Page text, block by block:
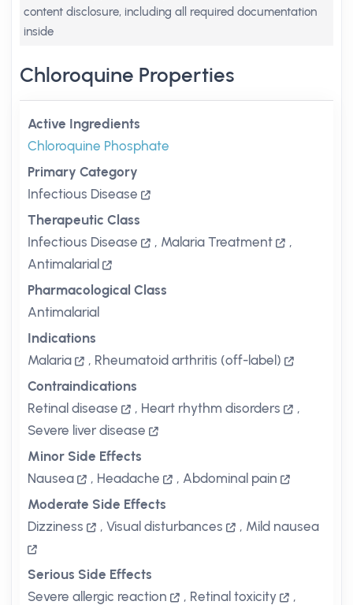
content disclosure, including all required documentation
inside
Chloroquine Properties
Active Ingredients
Chloroquine Phosphate
Primary Category
Infectious Disease
Therapeutic Class
Infectious Disease
, Malaria Treatment
,
Antimalarial
Pharmacological Class
Antimalarial
Indications
Malaria
, Rheumatoid arthritis (off-label)
Contraindications
Retinal disease
, Heart rhythm disorders
,
Severe liver disease
Minor Side Effects
Nausea
, Headache , Abdominal pain
Moderate Side Effects
Dizziness
, Visual disturbances , Mild nausea
Serious Side Effects
Severe allergic reaction
, Retinal toxicity
,